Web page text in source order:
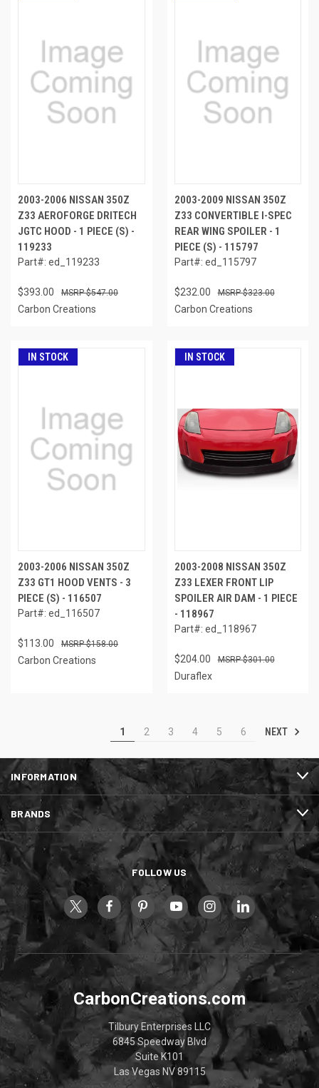
2003-2006 NISSAN 350Z
Z33 AEROFORGE DRITECH
JGTC HOOD - 1 PIECE (S) -
119233
Part#: ed_119233
$393.00 $547.00
Carbon Creations
2003-2009 NISSAN 350Z
Z33 CONVERTIBLE I-SPEC
REAR WING SPOILER - 1
PIECE (S) - 115797
Part#: ed_115797
$232.00 $323.00
Carbon Creations
IN STOCK
2003-2006 NISSAN 350Z
Z33 GT1 HOOD VENTS - 3
PIECE (S) - 116507
Part#: ed_116507
$113.00 $158.00
Carbon Creations
IN STOCK
2003-2008 NISSAN 350Z
Z33 LEXER FRONT LIP
SPOILER AIR DAM - 1 PIECE
- 118967
Part#: ed_118967
$204.00 $301.00
Duraflex
1 2 3 4 5 6 NEXT
INFORMATION
BRANDS
FOLLOW US
CarbonCreations.com
Tilbury Enterprises LLC
6845 Speedway Blvd
Suite K101
Las Vegas NV 89115